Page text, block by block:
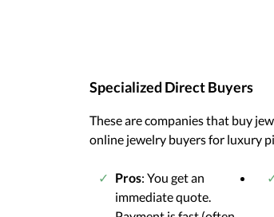
Specialized Direct Buyers
These are companies that buy
online jewelry buyers for luxury
Pros: You get an
immediate quote.